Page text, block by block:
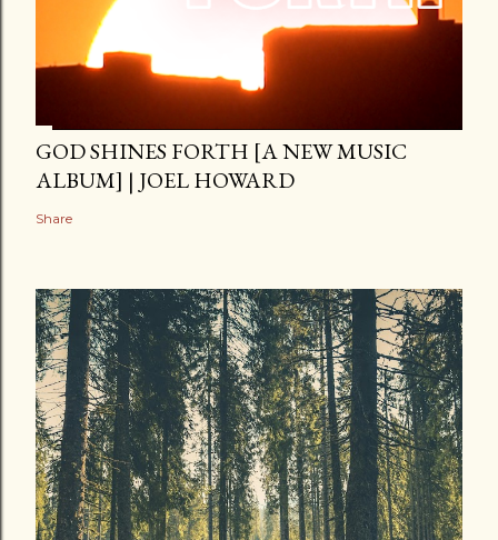
GOD SHINES FORTH [A NEW MUSIC
ALBUM] | JOEL HOWARD
Share